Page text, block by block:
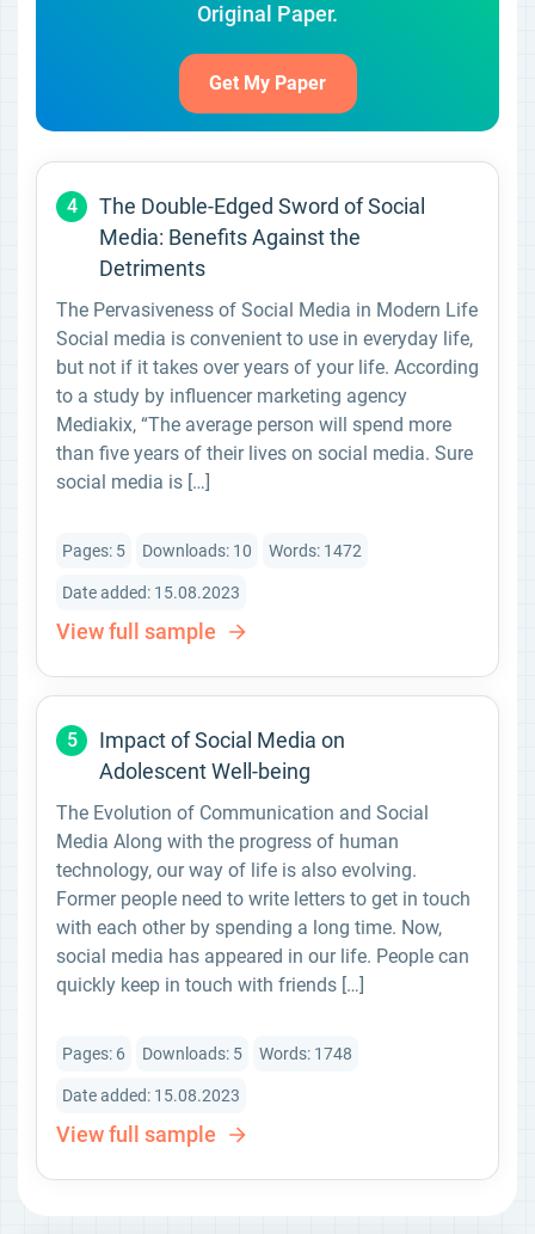
Original Paper.
Get My Paper
4
The Double-Edged Sword of Social
Media: Benefits Against the
Detriments
The Pervasiveness of Social Media in Modern Life
Social media is convenient to use in everyday life,
but not if it takes over years of your life. According
to a study by influencer marketing agency
Mediakix, “The average person will spend more
than five years of their lives on social media. Sure
social media is […]
Pages: 5 Downloads: 10 Words: 1472
Date added: 15.08.2023
View full sample
5
Impact of Social Media on
Adolescent Well-being
The Evolution of Communication and Social
Media Along with the progress of human
technology, our way of life is also evolving.
Former people need to write letters to get in touch
with each other by spending a long time. Now,
social media has appeared in our life. People can
quickly keep in touch with friends […]
Pages: 6 Downloads: 5 Words: 1748
Date added: 15.08.2023
View full sample